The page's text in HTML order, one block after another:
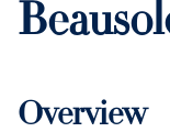
Overview